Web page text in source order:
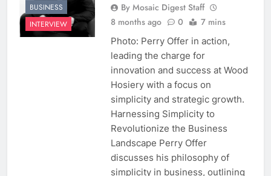
BUSINESS
INTERVIEW
By Mosaic Digest Staff
8 months ago
0 7 mins
Photo: Perry Offer in action,
leading the charge for
innovation and success at Wood
Hosiery with a focus on
simplicity and strategic growth.
Harnessing Simplicity to
Revolutionize the Business
Landscape Perry Offer
discusses his philosophy of
simplicity in business, outlining